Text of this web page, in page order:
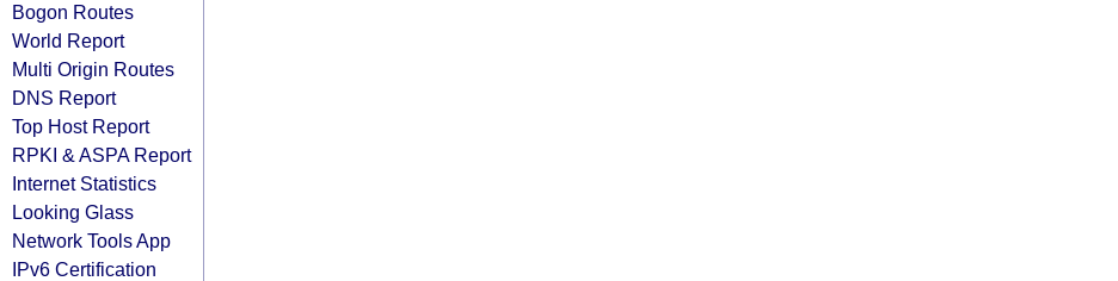
Bogon Routes
World Report
Multi Origin Routes
DNS Report
Top Host Report
RPKI & ASPA Report
Internet Statistics
Looking Glass
Network Tools App
IPv6 Certification